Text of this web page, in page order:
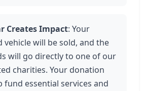
Creates Impact: Your
vehicle will be sold, and the
will go directly to one of our
charities. Your donation
fund essential services and